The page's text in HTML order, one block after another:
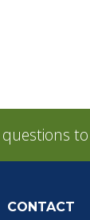
to
CONTACT